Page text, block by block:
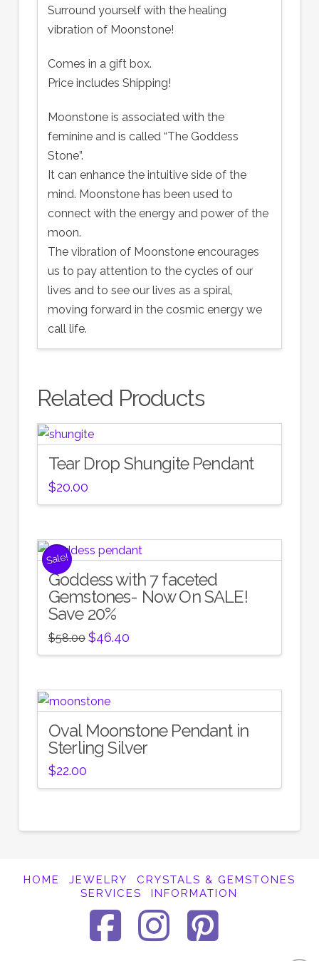
Surround yourself with the healing
vibration of Moonstone!
Comes in a gift box.
Price includes Shipping!
Moonstone is associated with the
feminine and is called “The Goddess
Stone”.
It can enhance the intuitive side of the
mind. Moonstone has been used to
connect with the energy and power of the
moon.
The vibration of Moonstone encourages
us to pay attention to the cycles of our
lives and to see our lives as a spiral,
moving forward in the cosmic energy we
call life.
Related Products
Tear Drop Shungite Pendant
$20.00
Sale!
Goddess with 7 faceted
Gemstones- Now On SALE!
Save 20%
$58.00 Original
price
was:
$46.40Current
is:
Oval Moonstone Pendant in
Sterling Silver
$22.00
HOME JEWELRY
CRYSTALS & GEMSTONES
SERVICES
INFORMATION